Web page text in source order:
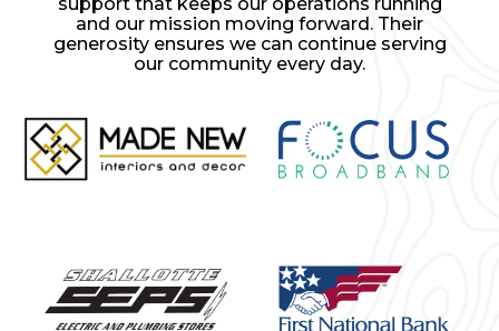
and our mission moving forward. Their
generosity ensures we can continue serving
our community every day.